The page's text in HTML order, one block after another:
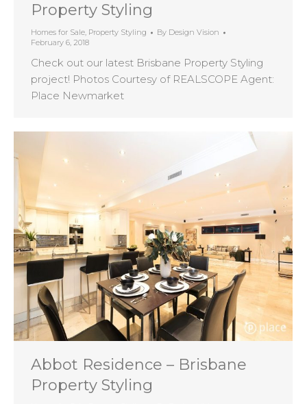
Property Styling
Homes for Sale, Property Styling By Design Vision
February 6, 2018
Check out our latest Brisbane Property Styling
project! Photos Courtesy of REALSCOPE Agent:
Place Newmarket
Abbot Residence – Brisbane
Property Styling